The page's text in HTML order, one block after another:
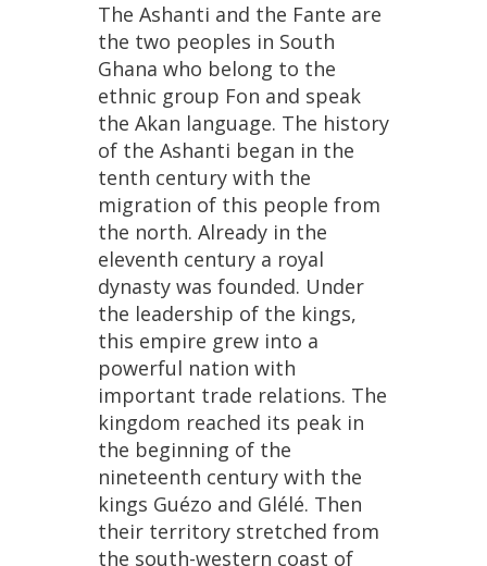
The Ashanti and the Fante are
the two peoples in South
Ghana who belong to the
ethnic group Fon and speak
the Akan language. The history
of the Ashanti began in the
tenth century with the
migration of this people from
the north. Already in the
eleventh century a royal
dynasty was founded. Under
the leadership of the kings,
this empire grew into a
powerful nation with
important trade relations. The
kingdom reached its peak in
the beginning of the
nineteenth century with the
kings Guézo and Glélé. Then
their territory stretched from
the south-western coast of